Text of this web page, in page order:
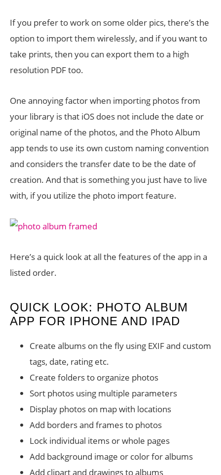
If you prefer to work on some older pics, there’s the
option to import them wirelessly, and if you want to
take prints, then you can export them to a high
resolution PDF too.
One annoying factor when importing photos from
your library is that iOS does not include the date or
original name of the photos, and the Photo Album
app tends to use its own custom naming convention
and considers the transfer date to be the date of
creation. And that is something you just have to live
with, if you utilize the photo import feature.
Here’s a quick look at all the features of the app in a
listed order.
QUICK LOOK: PHOTO ALBUM
APP FOR IPHONE AND IPAD
Create albums on the fly using EXIF and custom
tags, date, rating etc.
Create folders to organize photos
Sort photos using multiple parameters
Display photos on map with locations
Add borders and frames to photos
Lock individual items or whole pages
Add background image or color for albums
Add clipart and drawings to albums